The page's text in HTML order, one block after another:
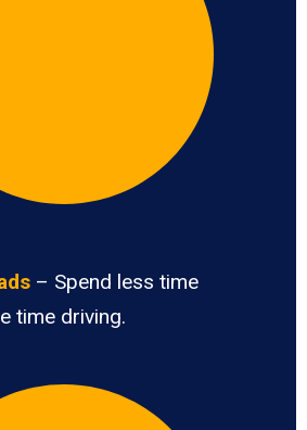
– Spend less time
time driving.